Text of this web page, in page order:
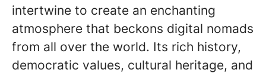
intertwine to create an enchanting
atmosphere that beckons digital nomads
from all over the world. Its rich history,
democratic values, cultural heritage, and